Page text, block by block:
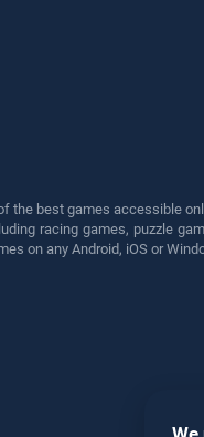
best games accessible
racing games, puzzle
on any Android, iOS or